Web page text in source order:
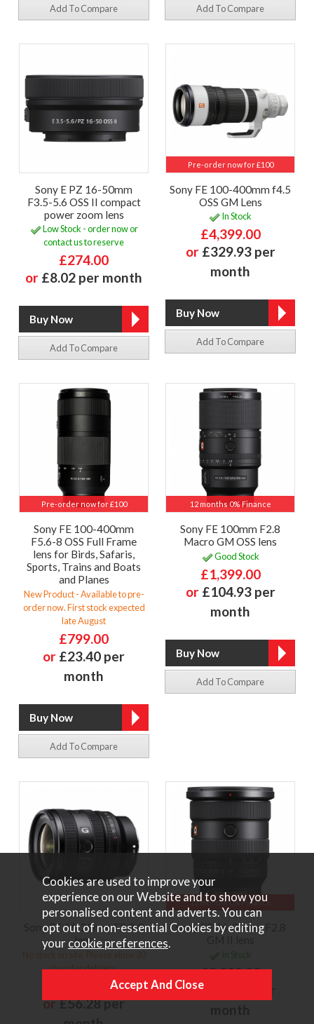
Add To Compare Add To Compare
Sony E PZ 16-50mm
F3.5-5.6 OSS II compact
power zoom lens
Low Stock - order now or
contact us to reserve
£274.00
or £8.02 per month
Add To Compare
Pre-order now for £100
Sony FE 100-400mm f4.5
OSS GM Lens
In Stock
£4,399.00
or £329.93 per
month
Add To Compare
Pre-order now for £100
Sony FE 100-400mm
F5.6-8 OSS Full Frame
lens for Birds, Safaris,
Sports, Trains and Boats
and Planes
New Product - Available to pre-
order now. First stock expected
late August
£799.00
or £23.40 per
month
Add To Compare
12 months 0% Finance
Sony FE 100mm F2.8
Macro GM OSS lens
Good Stock
£1,399.00
or £104.93 per
month
Add To Compare
Sony FE 16-25mm F2.8 G
lens
days for delivery
£1,249.00
or£56.28 per
12 months 0% Finance
Sony FE 16-35mm F2.8
In Stock
£2,299.00
or£172.43 per
Cookies are used to improve your
experience on our Website and to show you
personalised content and adverts. You can
opt out of non-essential Cookies by editing
your cookie preferences.